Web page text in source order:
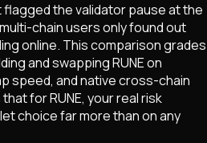
flagged the validator pause at the
chain users only found out
online. This comparison grades
and swapping RUNE on
speed, and native cross-chain
for RUNE, your real risk
choice far more than on any